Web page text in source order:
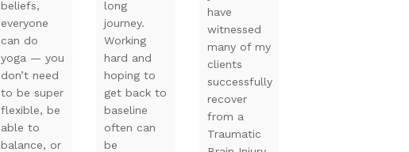
beliefs,
everyone
can do
yoga — you
don’t need
to be super
flexible, be
able to
balance, or
long
journey.
Working
hard and
hoping to
get back to
baseline
often can
be
have
witnessed
many of my
clients
successfully
recover
from a
Traumatic